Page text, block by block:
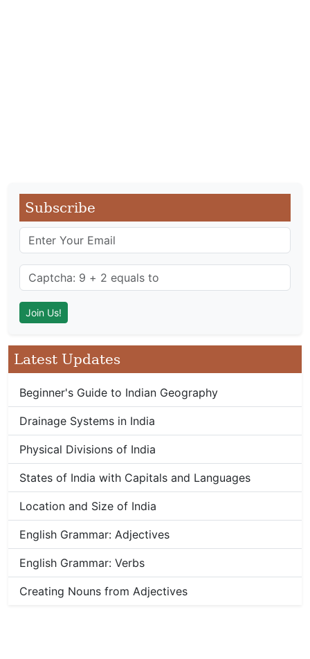
Subscribe
Latest Updates
Beginner's Guide to Indian Geography
Drainage Systems in India
Physical Divisions of India
States of India with Capitals and Languages
Location and Size of India
English Grammar: Adjectives
English Grammar: Verbs
Creating Nouns from Adjectives